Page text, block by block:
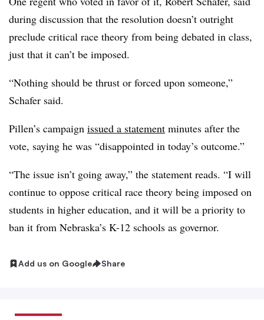
during discussion that the resolution doesn’t outright
preclude critical race theory from being debated in class,
just that it can’t be imposed.
“Nothing should be thrust or forced upon someone,”
Schafer said.
Pillen’s campaign issued a statement minutes after the
vote, saying he was “disappointed in today’s outcome.”
“The issue isn’t going away,” the statement reads. “I will
continue to oppose critical race theory being imposed on
students in higher education, and it will be a priority to
ban it from Nebraska’s K-12 schools as governor.
Add us on Google Share